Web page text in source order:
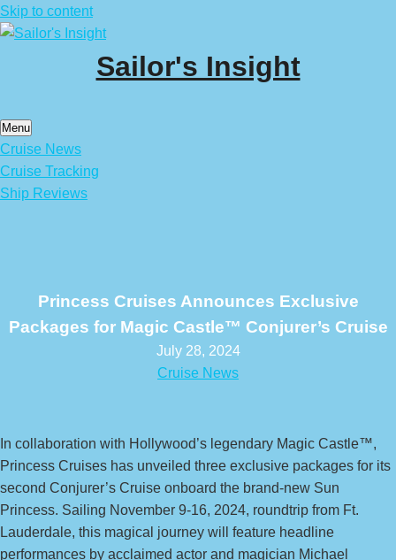
Skip to content
Sailor's Insight
Menu
Cruise News
Cruise Tracking
Ship Reviews
Princess Cruises Announces Exclusive
Packages for Magic Castle™ Conjurer’s Cruise
July 28, 2024
Cruise News
In collaboration with Hollywood’s legendary Magic Castle™,
Princess Cruises has unveiled three exclusive packages for its
second Conjurer’s Cruise onboard the brand-new Sun
Princess. Sailing November 9-16, 2024, roundtrip from Ft.
Lauderdale, this magical journey will feature headline
performances by acclaimed actor and magician Michael